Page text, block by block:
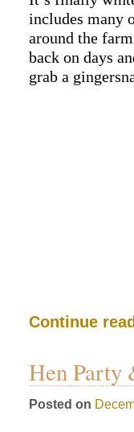
includes many
around the
back on days
grab a
Continue
Hen Party
Posted on